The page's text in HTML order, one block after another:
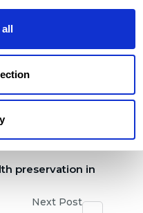
anywhere in
Share:
preservation in
Next Post